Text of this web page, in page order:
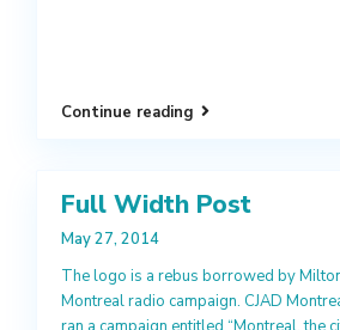
Continue reading
Full Width Post
May 27, 2014
The logo is a rebus borrowed by
Montreal radio campaign. CJAD